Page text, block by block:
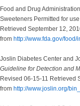
Food and Drug
Sweeteners Permitted for
Retrieved September 12,
from http://www.fda.gov/
Joslin Diabetes Center and
Guideline for Detection and
Revised 06-15-11 Retrieved
from http://www.joslin.org/